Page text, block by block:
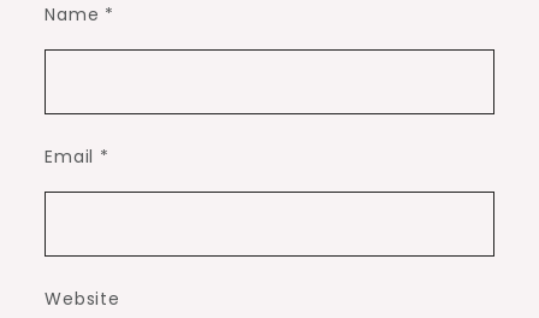
Name *
Email *
Website